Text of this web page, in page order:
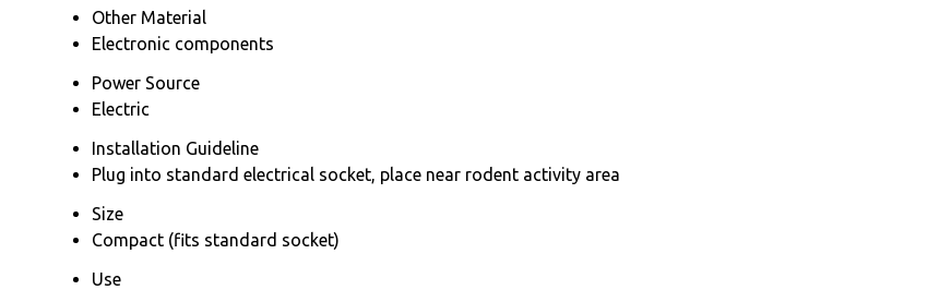
Other Material
Electronic components
Power Source
Electric
Installation Guideline
Plug into standard electrical socket, place near rodent activity area
Size
Compact (fits standard socket)
Use